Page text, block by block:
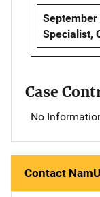
Specialist,
Case
No
Contact